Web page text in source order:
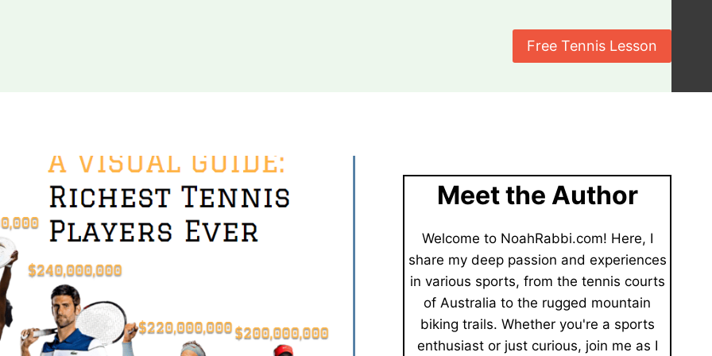
Free Tennis Lesson
Meet the Author
Welcome to NoahRabbi.com! Here, I
share my deep passion and experiences
in various sports, from the tennis courts
of Australia to the rugged mountain
biking trails. Whether you're a sports
enthusiast or just curious, join me as I